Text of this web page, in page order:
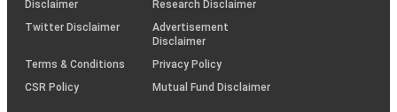
Disclaimer
Research Disclaimer
Twitter Disclaimer
Advertisement
Disclaimer
Terms & Conditions
Privacy Policy
CSR Policy
Mutual Fund Disclaimer